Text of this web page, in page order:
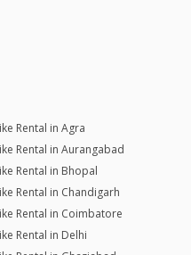
Rental in Agra
Rental in Aurangabad
Rental in Bhopal
Rental in Chandigarh
Rental in Coimbatore
Rental in Delhi